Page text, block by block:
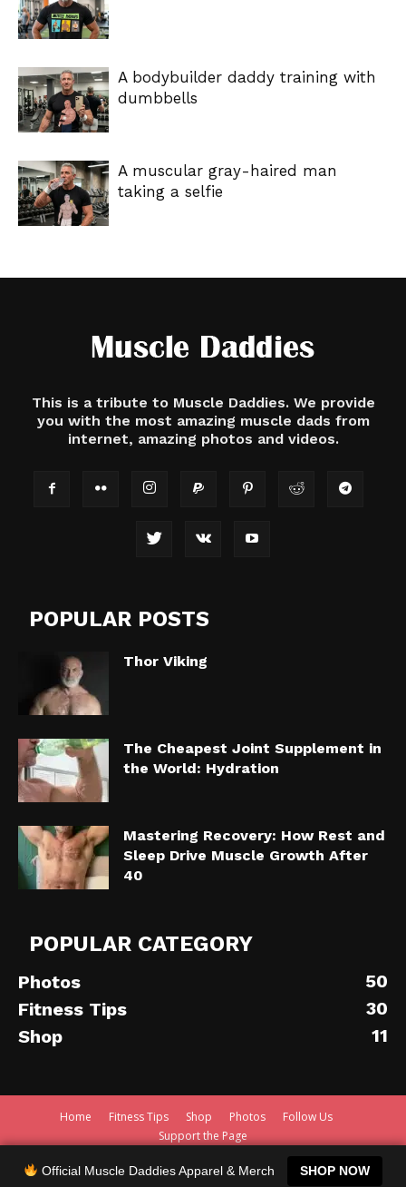
A bodybuilder daddy training with
dumbbells
A muscular gray-haired man
taking a selfie
This is a tribute to Muscle Daddies. We provide
you with the most amazing muscle dads from
internet, amazing photos and videos.
POPULAR POSTS
Thor Viking
The Cheapest Joint Supplement in
the World: Hydration
Mastering Recovery: How Rest and
Sleep Drive Muscle Growth After
40
POPULAR CATEGORY
Photos
50
Fitness Tips
30
Shop
11
Home Fitness Tips Shop Photos
Follow Us
Support the Page
© 2020 - Muscle Daddies - TheDad.De
Official Muscle Daddies Apparel & Merch SHOP NOW